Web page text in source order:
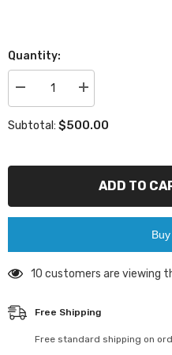
Quantity:
Decrease
quantity
Atlas
SENSOR
9106250424/9106
Increase
quantity
Atlas
SENSOR
9106250424/9106
Subtotal: $500.00
ADD TO
38 customers are viewing
Free Shipping
Free standard shipping on